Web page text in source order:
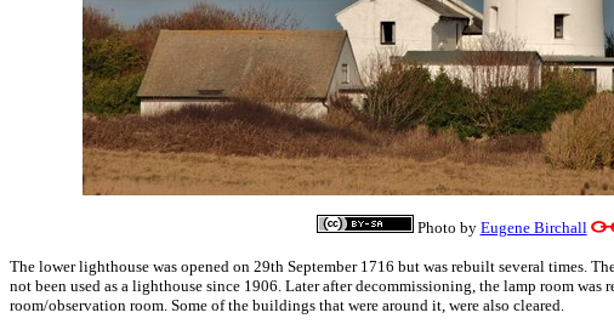
Photo by Eugene Birchall
The lower lighthouse was opened on 29th September 1716 but was rebuilt several times.
not been used as a lighthouse since 1906. Later after decommissioning, the lamp room was
room/observation room. Some of the buildings that were around it, were also cleared.